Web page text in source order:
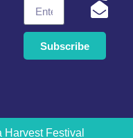
Subscribe
Festival